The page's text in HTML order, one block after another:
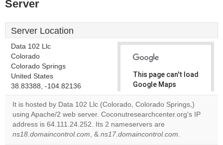
Server
Server Location
Data 102 Llc
Colorado
Colorado Springs
United States
38.83388, -104.82136
This page can't load
Google Maps
correctly.
Do you
own this
website?
It is hosted by Data 102 Llc (Colorado, Colorado Springs,)
using Apache/2 web server. Coconutresearchcenter.org's IP
address is 64.111.24.252. Its 2 nameservers are
ns18.domaincontrol.com, & ns17.domaincontrol.com.